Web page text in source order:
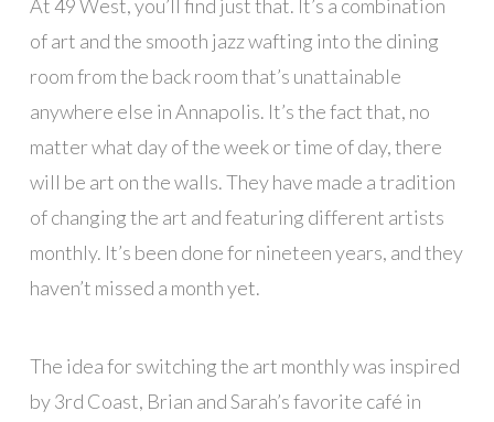
At 49 West, you’ll find just that. It’s a combination
of art and the smooth jazz wafting into the dining
room from the back room that’s unattainable
anywhere else in Annapolis. It’s the fact that, no
matter what day of the week or time of day, there
will be art on the walls. They have made a tradition
of changing the art and featuring different artists
monthly. It’s been done for nineteen years, and they
haven’t missed a month yet.
The idea for switching the art monthly was inspired
by 3rd Coast, Brian and Sarah’s favorite café in